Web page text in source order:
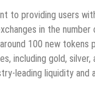
to providing users
in the
100 new tokens
including gold,
leading liquidity and